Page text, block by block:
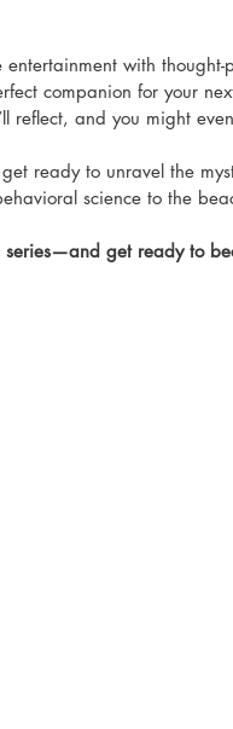
entertainment with thought-
companion for your
reflect, and you might
ready to unravel the
science to the
get ready to